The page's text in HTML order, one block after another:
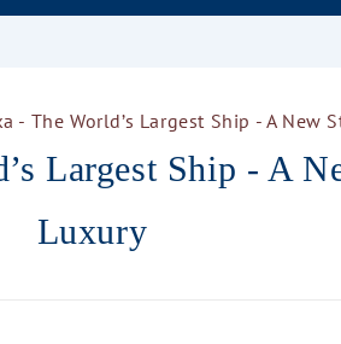
- The World’s Largest Ship - A New
Largest Ship - A
Luxury